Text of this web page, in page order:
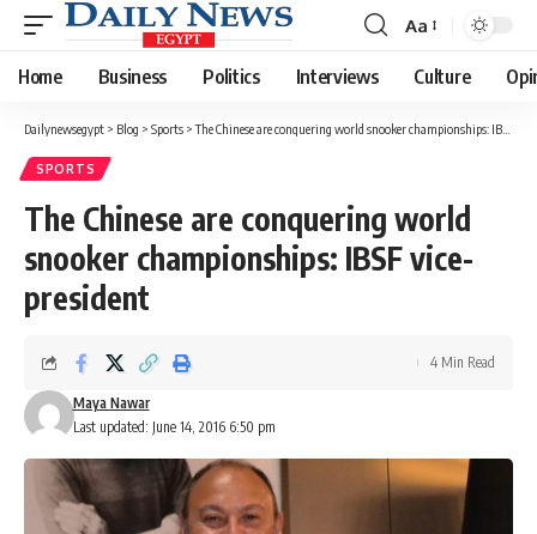
Font
Resizer
Aa
Home Business Politics Interviews Culture
Dailynewsegypt > Blog > Sports >The Chinese are conquering world snooker championships: IBSF vice-president
SPORTS
The Chinese are conquering world
snooker championships: IBSF vice-
president
Last updated: June 14, 2016 6:50 pm
Maya Nawar
4 Min Read